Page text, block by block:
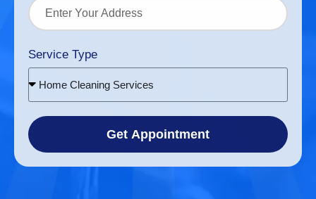
Service Type
Home Cleaning Services
Get Appointment